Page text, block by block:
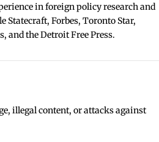
in foreign policy research and
Statecraft, Forbes, Toronto Star,
and the Detroit Free Press.
illegal content, or attacks against